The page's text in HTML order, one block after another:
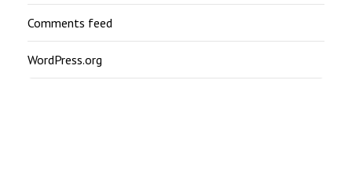
Comments feed
WordPress.org